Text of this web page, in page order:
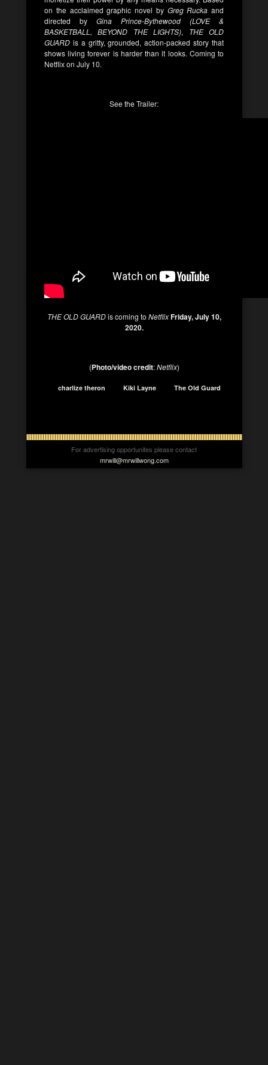
on the acclaimed graphic novel by Greg Rucka and
directed by Gina Prince-Bythewood (LOVE &
BASKETBALL, BEYOND THE LIGHTS), THE OLD
GUARD is a gritty, grounded, action-packed story that
shows living forever is harder than it looks. Coming to
Netflix on July 10.
See the Trailer:
THE OLD GUARDis coming to Netflix Friday, July 10,
2020.
(Photo/video credit:Netflix)
charlize theron Kiki Layne The Old Guard
For advertising opportunites please contact
mrwill@mrwillwong.com